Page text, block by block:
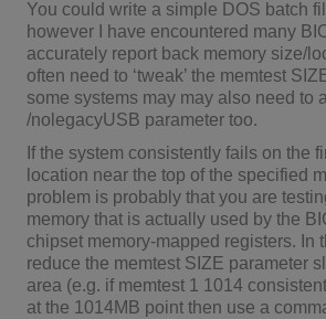
You could write a simple DOS batch
however I have encountered many
accurately report back memory size/
often need to ‘tweak’ the memtest
some systems may may also need to
/nolegacyUSB parameter too.
If the system consistently fails on the
location near the top of the specified
problem is probably that you are
memory that is actually used by the
chipset memory-mapped registers. In
reduce the memtest SIZE parameter
area (e.g. if memtest 1 1014
at the 1014MB point then use a